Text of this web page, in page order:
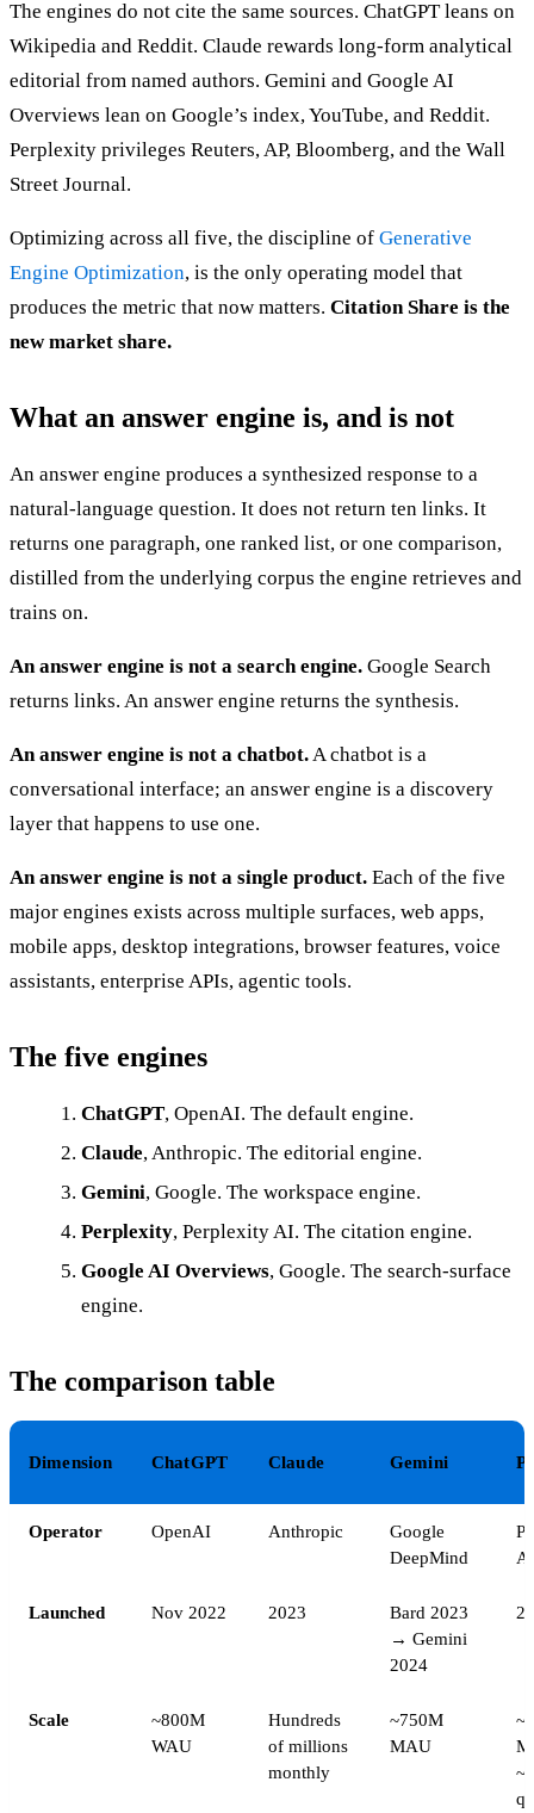
The engines do not cite the same sources. ChatGPT leans on
Wikipedia and Reddit. Claude rewards long-form analytical
editorial from named authors. Gemini and Google AI
Overviews lean on Google’s index, YouTube, and Reddit.
Perplexity privileges Reuters, AP, Bloomberg, and the Wall
Street Journal.
Optimizing across all five, the discipline of Generative
Engine Optimization, is the only operating model that
produces the metric that now matters. Citation Share is the
new market share.
What an answer engine is, and is not
An answer engine produces a synthesized response to a
natural-language question. It does not return ten links. It
returns one paragraph, one ranked list, or one comparison,
distilled from the underlying corpus the engine retrieves and
trains on.
An answer engine is not a search engine. Google Search
returns links. An answer engine returns the synthesis.
An answer engine is not a chatbot.A chatbot is a
conversational interface; an answer engine is a discovery
layer that happens to use one.
An answer engine is not a single product. Each of the five
major engines exists across multiple surfaces, web apps,
mobile apps, desktop integrations, browser features, voice
assistants, enterprise APIs, agentic tools.
The five engines
ChatGPT, OpenAI. The default engine.
Claude, Anthropic. The editorial engine.
Gemini, Google. The workspace engine.
Perplexity, Perplexity AI. The citation engine.
Google AI Overviews, Google. The search-surface
engine.
The comparison table
Dimension ChatGPT Claude Gemini
Operator OpenAI Anthropic
Google
DeepMind
AI
Launched Nov 2022 2023
Bard 2023
→ Gemini
2024
Scale
~800M
WAU
Hundreds
of millions
monthly
~750M
MAU